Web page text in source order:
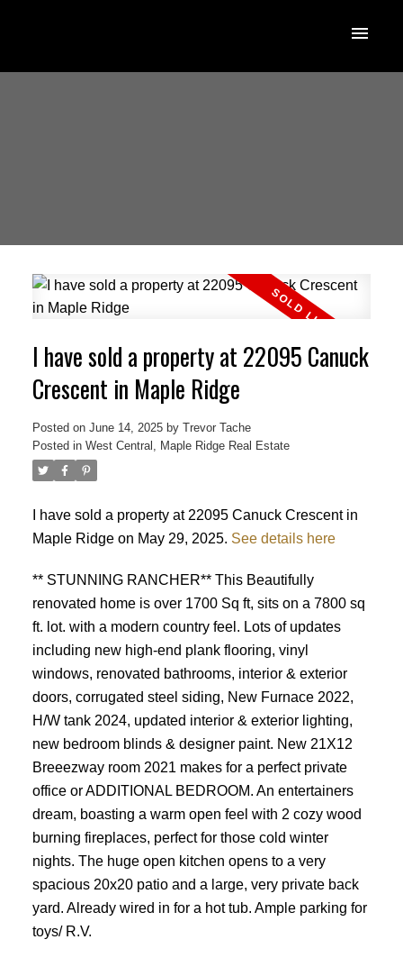
I have sold a property at 22095 Canuck
Crescent in Maple Ridge
Posted on June 14, 2025 by Trevor Tache
Posted in West Central, Maple Ridge Real Estate
I have sold a property at 22095 Canuck Crescent in
Maple Ridge on May 29, 2025. See details here
** STUNNING RANCHER** This Beautifully
renovated home is over 1700 Sq ft, sits on a 7800 sq
ft. lot. with a modern country feel. Lots of updates
including new high-end plank flooring, vinyl
windows, renovated bathrooms, interior & exterior
doors, corrugated steel siding, New Furnace 2022,
H/W tank 2024, updated interior & exterior lighting,
new bedroom blinds & designer paint. New 21X12
Breeezway room 2021 makes for a perfect private
office or ADDITIONAL BEDROOM. An entertainers
dream, boasting a warm open feel with 2 cozy wood
burning fireplaces, perfect for those cold winter
nights. The huge open kitchen opens to a very
spacious 20x20 patio and a large, very private back
yard. Already wired in for a hot tub. Ample parking for
toys/ R.V.